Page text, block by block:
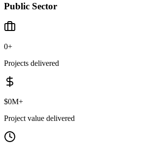
Public Sector
0+
Projects delivered
$0M+
Project value delivered